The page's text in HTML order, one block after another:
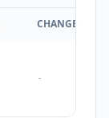
CHANGES
-